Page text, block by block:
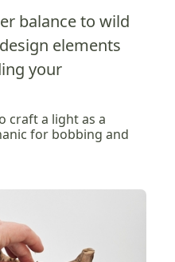
balance to wild
elements
your
craft a light as a
for bobbing and